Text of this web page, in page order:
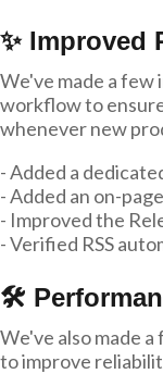
✨ Improved
We've made a few
workflow to
whenever new
- Added a
- Added an on-
- Improved the
- Verified RSS
🛠
We've also made
to improve